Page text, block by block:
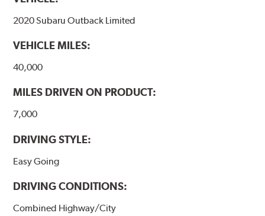
formulations are also asbestos-free.
WARNING: Cancer and Reproductive Harm -
www.P65Warnings.ca.gov
2020 Subaru Outback Limited
VEHICLE MILES:
40,000
MILES DRIVEN ON PRODUCT:
7,000
DRIVING STYLE:
Easy Going
DRIVING CONDITIONS:
Combined Highway/City